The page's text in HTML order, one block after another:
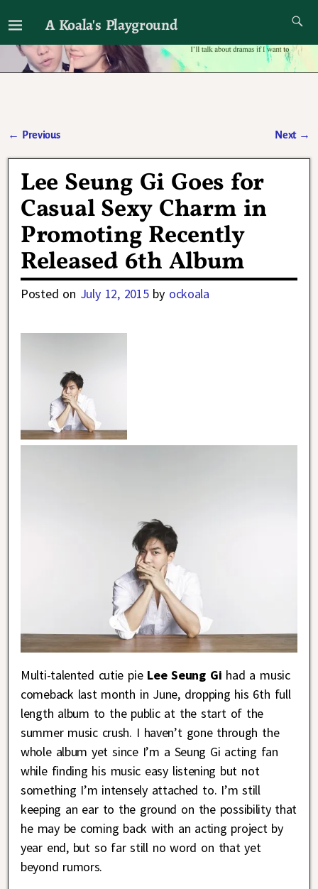
A Koala's Playground
I'll talk about dramas if I want to
← Previous Next →
Lee Seung Gi Goes for
Casual Sexy Charm in
Promoting Recently
Released 6th Album
Posted on July 12, 2015 by ockoala
Multi-talented cutie pie Lee Seung Gi had a music
comeback last month in June, dropping his 6th full
length album to the public at the start of the
summer music crush. I haven’t gone through the
whole album yet since I’m a Seung Gi acting fan
while finding his music easy listening but not
something I’m intensely attached to. I’m still
keeping an ear to the ground on the possibility that
he may be coming back with an acting project by
year end, but so far still no word on that yet
beyond rumors.